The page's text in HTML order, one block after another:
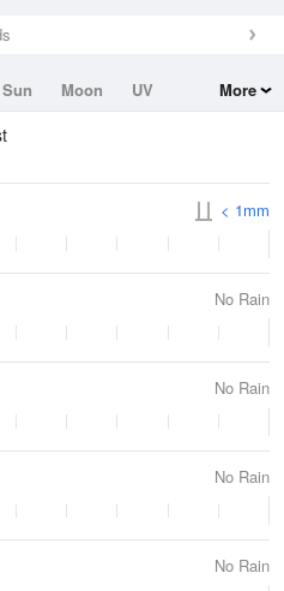
Sun Moon
UV
More
< 1mm
No Rain
No Rain
No Rain
No Rain